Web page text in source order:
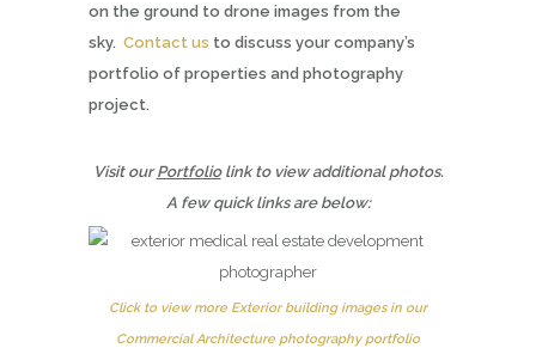
on the ground to drone images from the
sky. Contact us to discuss your company’s
portfolio of properties and photography
project.
Visit ourPortfoliolink to view additional photos.
A few quick links are below:
Click to view more Exterior building images in our
Commercial Architecture photography portfolio